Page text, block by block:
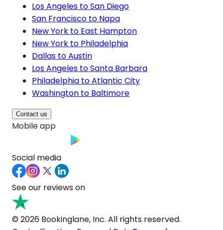
Los Angeles to San Diego
San Francisco to Napa
New York to East Hampton
New York to Philadelphia
Dallas to Austin
Los Angeles to Santa Barbara
Philadelphia to Atlantic City
Washington to Baltimore
Contact us
Mobile app
Social media
See our reviews on
© 2026 Bookinglane, Inc. All rights reserved.